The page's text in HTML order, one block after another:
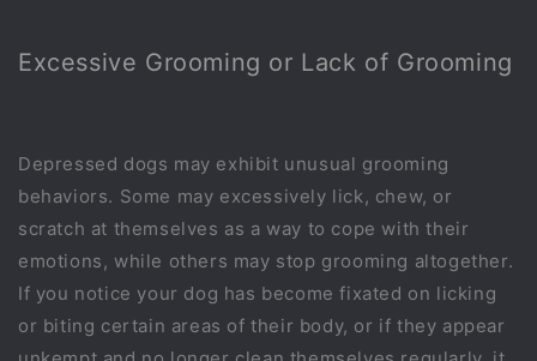
Excessive Grooming or Lack of Grooming
Depressed dogs may exhibit unusual grooming
behaviors. Some may excessively lick, chew, or
scratch at themselves as a way to cope with their
emotions, while others may stop grooming altogether.
If you notice your dog has become fixated on licking
or biting certain areas of their body, or if they appear